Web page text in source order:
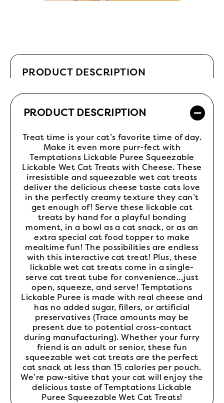
PRODUCT DESCRIPTION
PRODUCT DESCRIPTION
Treat time is your cat’s favorite time of day.
Make it even more purr-fect with
Temptations Lickable Puree Squeezable
Lickable Wet Cat Treats with Cheese. These
irresistible and squeezable wet cat treats
deliver the delicious cheese taste cats love
in the perfectly creamy texture they can’t
get enough of! Serve these lickable cat
treats by hand for a playful bonding
moment, in a bowl as a cat snack, or as an
extra special cat food topper to make
mealtime fun! The possibilities are endless
with this interactive cat treat! Plus, these
lickable wet cat treats come in a single-
serve cat treat tube for convenience…just
open, squeeze, and serve! Temptations
Lickable Puree is made with real cheese and
has no added sugar, fillers, or artificial
preservatives (Trace amounts may be
present due to potential cross-contact
during manufacturing). Whether your furry
friend is an adult or senior, these fun
squeezable wet cat treats are the perfect
cat snack at less than 15 calories per pouch.
We’re paw-sitive that your cat will enjoy the
delicious taste of Temptations Lickable
Puree Squeezable Wet Cat Treats!